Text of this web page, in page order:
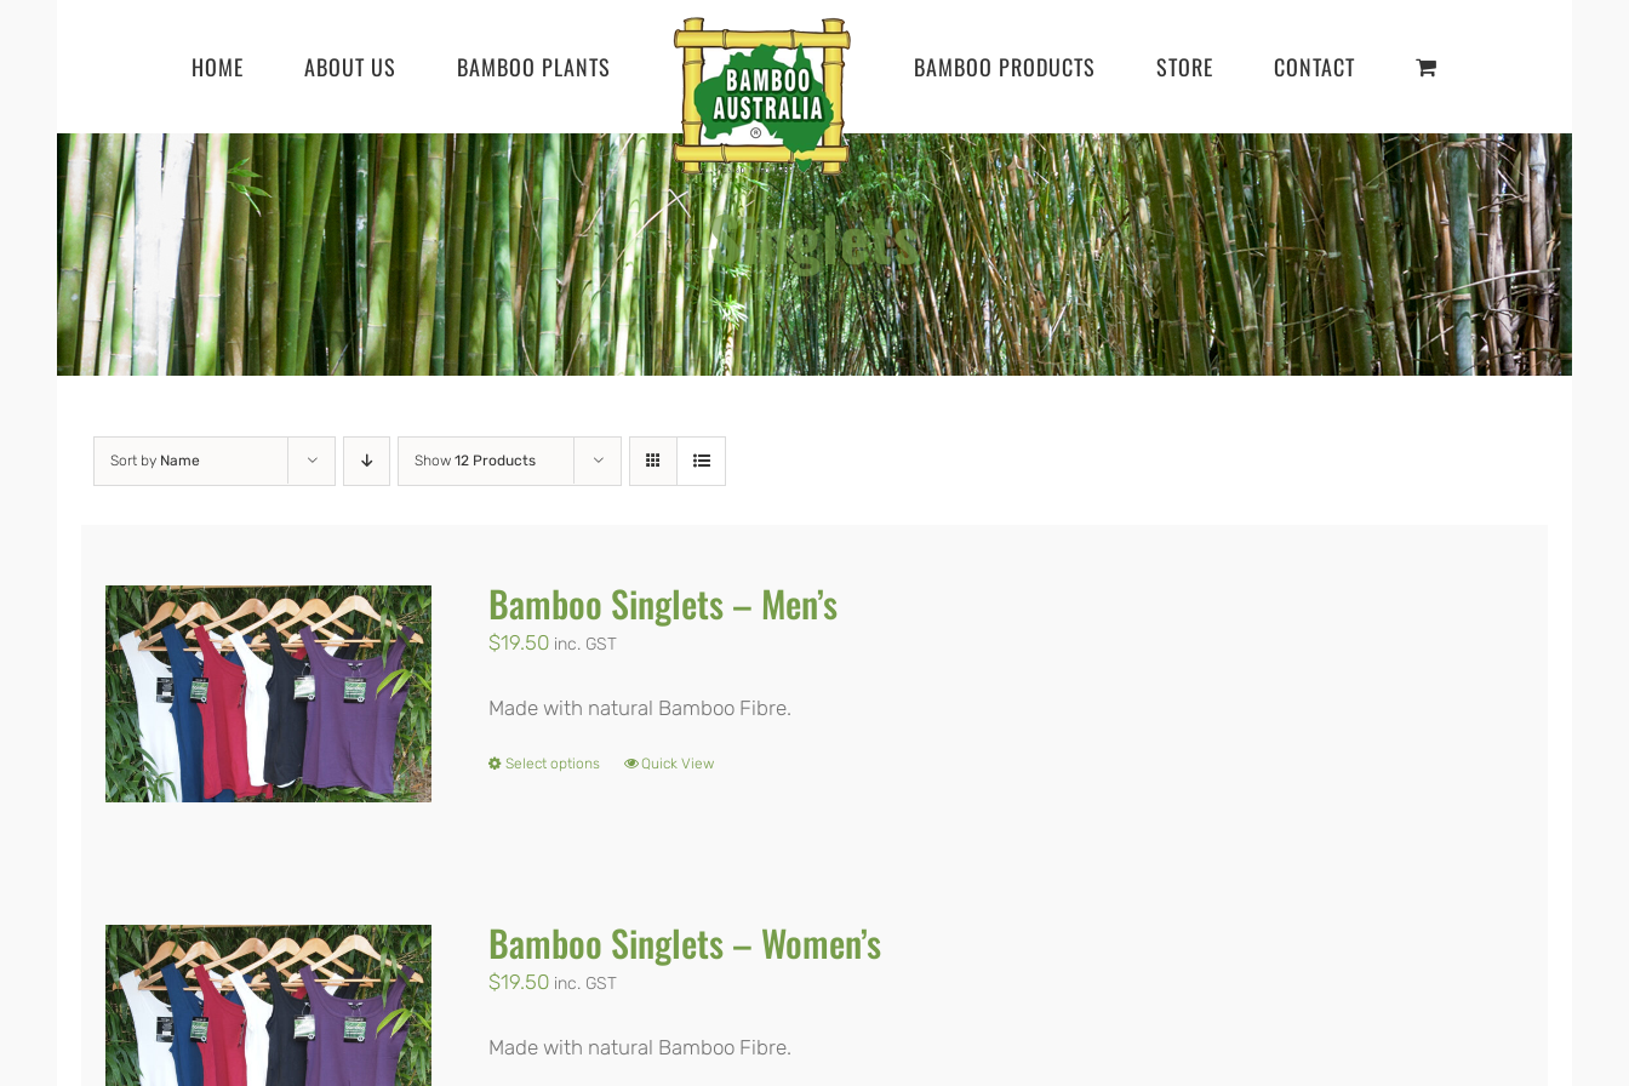
HOME ABOUT US BAMBOO PLANTS BAMBOO PRODUCTS STORE CONTACT
Singlets
Home»Singlets
Sort by Name Show 12 Products
Bamboo Singlets – Men’s
$19.50 inc. GST
Made with natural Bamboo Fibre.
Select options
This
variants.
may
Quick View
Bamboo Singlets – Women’s
$19.50 inc. GST
Made with natural Bamboo Fibre.